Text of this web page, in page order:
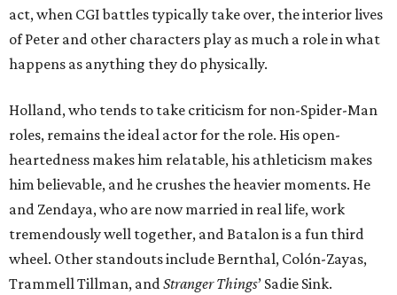
act, when CGI battles typically take over, the interior lives
of Peter and other characters play as much a role in what
happens as anything they do physically.
Holland, who tends to take criticism for non-Spider-Man
roles, remains the ideal actor for the role. His open-
heartedness makes him relatable, his athleticism makes
him believable, and he crushes the heavier moments. He
and Zendaya, who are now married in real life, work
tremendously well together, and Batalon is a fun third
wheel. Other standouts include Bernthal, Colón-Zayas,
Trammell Tillman, andStranger Things’ Sadie Sink.